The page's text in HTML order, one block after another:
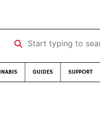
Start typing to search …
GUIDES SUPPORT